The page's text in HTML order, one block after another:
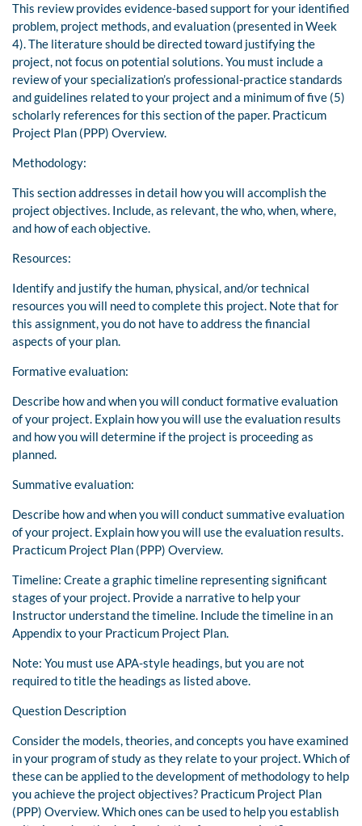
This review provides evidence-based support for your identified
problem, project methods, and evaluation (presented in Week
4). The literature should be directed toward justifying the
project, not focus on potential solutions. You must include a
review of your specialization’s professional-practice standards
and guidelines related to your project and a minimum of five (5)
scholarly references for this section of the paper. Practicum
Project Plan (PPP) Overview.
Methodology:
This section addresses in detail how you will accomplish the
project objectives. Include, as relevant, the who, when, where,
and how of each objective.
Resources:
Identify and justify the human, physical, and/or technical
resources you will need to complete this project. Note that for
this assignment, you do not have to address the financial
aspects of your plan.
Formative evaluation:
Describe how and when you will conduct formative evaluation
of your project. Explain how you will use the evaluation results
and how you will determine if the project is proceeding as
planned.
Summative evaluation:
Describe how and when you will conduct summative evaluation
of your project. Explain how you will use the evaluation results.
Practicum Project Plan (PPP) Overview.
Timeline: Create a graphic timeline representing significant
stages of your project. Provide a narrative to help your
Instructor understand the timeline. Include the timeline in an
Appendix to your Practicum Project Plan.
Note: You must use APA-style headings, but you are not
required to title the headings as listed above.
Question Description
Consider the models, theories, and concepts you have examined
in your program of study as they relate to your project. Which of
these can be applied to the development of methodology to help
you achieve the project objectives? Practicum Project Plan
(PPP) Overview. Which ones can be used to help you establish